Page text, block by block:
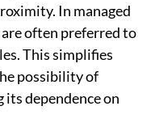
in natural
of forest
interactions,
of species with
Male and female